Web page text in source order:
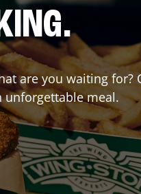
are you waiting for?
unforgettable meal.